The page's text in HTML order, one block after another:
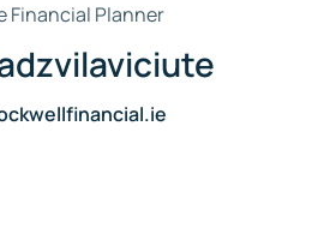
Financial Planner